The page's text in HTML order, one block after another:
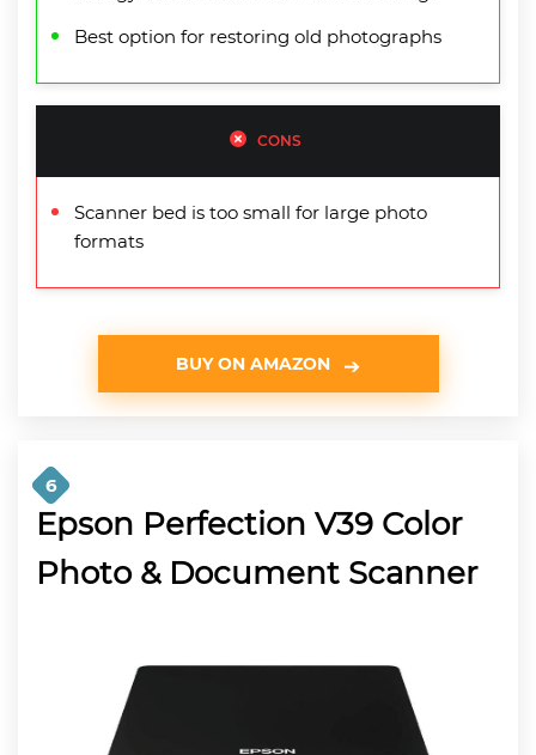
Best option for restoring old photographs
CONS
Scanner bed is too small for large photo
formats
BUY ON AMAZON
6
Epson Perfection V39 Color
Photo & Document Scanner